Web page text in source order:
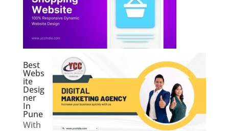
Best
Webs
ite
Desig
ner
In
Pune
With